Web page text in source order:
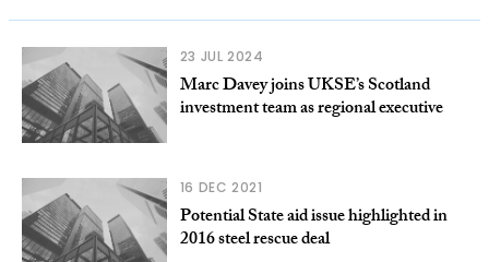
23 JUL 2024
Marc Davey joins UKSE’s Scotland
investment team as regional executive
16 DEC 2021
Potential State aid issue highlighted in
2016 steel rescue deal